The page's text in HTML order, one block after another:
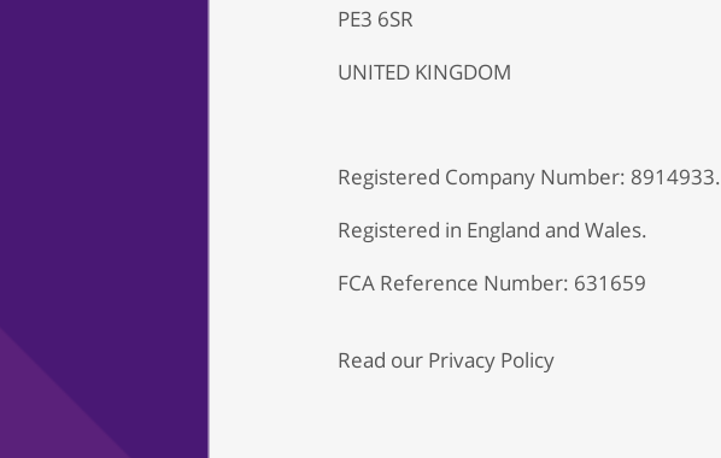
PE3 6SR
UNITED KINGDOM
Registered Company Number: 8914933.
Registered in England and Wales.
FCA Reference Number: 631659
Read our Privacy Policy